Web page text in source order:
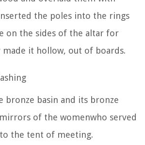
the poles into the rings
on the sides of the altar for
made it hollow, out of boards.
bronze basin and its bronze
of the womenwho served
the tent of meeting.